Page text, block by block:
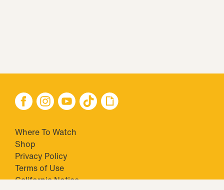
Where To Watch
Shop
Privacy Policy
Terms of Use
California Notice